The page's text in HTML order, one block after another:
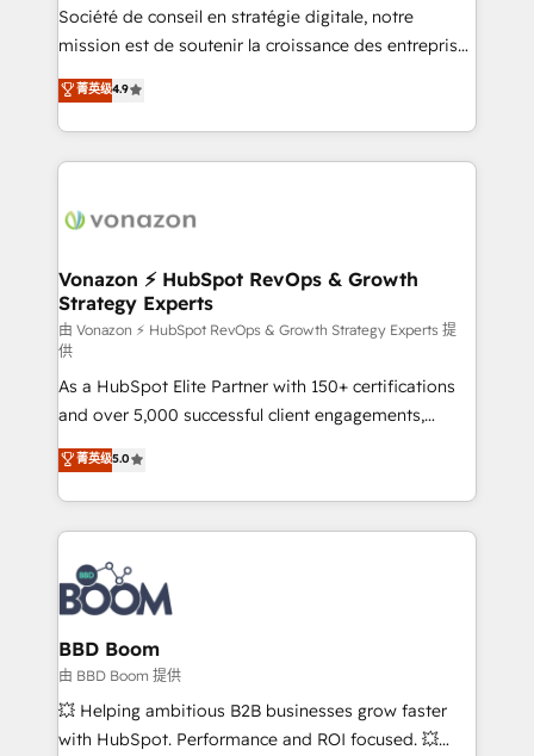
responsiveness, and ongoing support, we equip
your team to adopt new systems with confidence
customer engagement.
Société de conseil en stratégie digitale, notre
mission est de soutenir la croissance des entreprises
B2B à travers l’acquisition de nouveaux clients,
l'intégration CRM et le développement des revenus
auprès de vos comptes existants. En France et à
l'international, nous travaillons avec des ETI
delà d’une simple transformation digitale et des
➤ L’intégration de CRM et de méthodologie RevOps
pour aligner les équipes marketing, commerciales et
support client (data migration, synchronisation API,
audit et maintenance) ➤ La création de sites internet
de conversion qui transforment les visiteurs en
opportunités d'affaires ➤ La mise en place de
stratégies d'acquisition marketing (SEO, SEA,
inbound, automatisation marketing, ABM, IA,
emailing) Informations clés : - 10 ans d'expérience -
100+ intégrations CRM HubSpot réussies - 40
experts conseil - 150 certifications HubSpot
cumulées
菁英级4.9
Vonazon ⚡ HubSpot RevOps & Growth
Strategy Experts
由 Vonazon ⚡ HubSpot RevOps & Growth Strategy Experts 提
供
As a HubSpot Elite Partner with 150+ certifications
and over 5,000 successful client engagements,
Vonazon turns marketing complexity into
measurable, scalable growth. From onboarding to
enterprise-grade campaigns, our in-house team
builds scalable strategies that drive long-term
revenue. ⚙️ HubSpot Integration & Optimization •
Seamless CRM, CMS, and automation setup •
Complex platform migrations and data cleanups •
Custom APIs and third-party integrations 📈 End-to-
End Revenue Acceleration • Lifecycle marketing and
pipeline growth programs • Sales enablement tools
and CRM optimization • Retention strategies with
菁英级5.0
BBD Boom
由 BBD Boom 提供
💥 Helping ambitious B2B businesses grow faster
with HubSpot. Performance and ROI focused. 💥